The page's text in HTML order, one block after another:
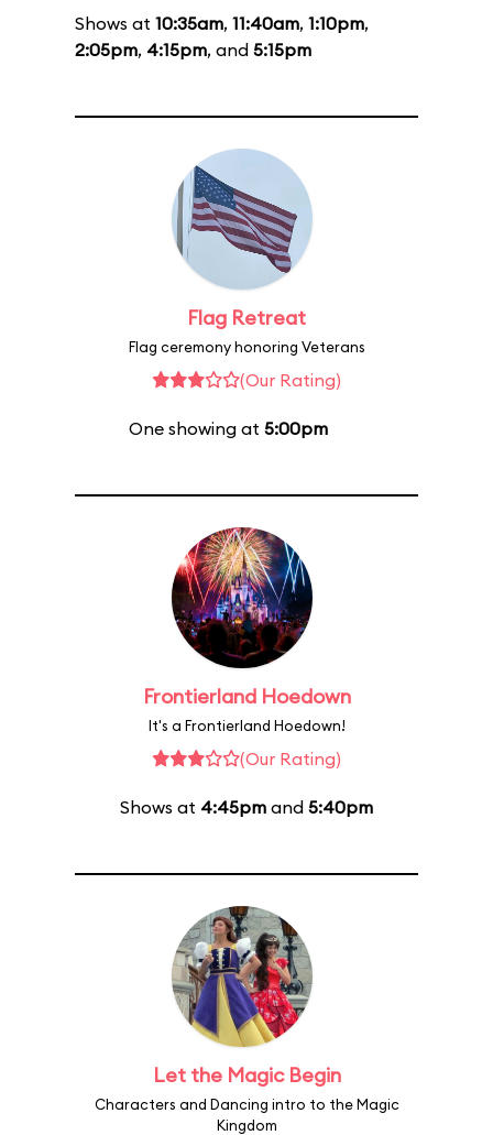
Shows at 10:35am, 11:40am, 1:10pm,
2:05pm, 4:15pm, and 5:15pm
Flag Retreat
Flag ceremony honoring Veterans
(Our Rating)
One showing at 5:00pm
Frontierland Hoedown
It's a Frontierland Hoedown!
(Our Rating)
Shows at 4:45pm and 5:40pm
Let the Magic Begin
Characters and Dancing intro to the Magic
Kingdom